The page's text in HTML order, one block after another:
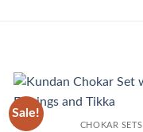
Sale!
CHOKAR SETS